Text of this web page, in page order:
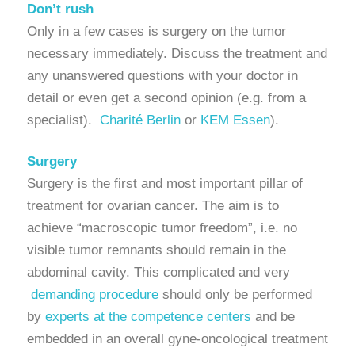
Don’t rush
Only in a few cases is surgery on the tumor
necessary immediately. Discuss the treatment and
any unanswered questions with your doctor in
detail or even get a second opinion (e.g. from a
specialist). Charité Berlin or KEM Essen).
Surgery
Surgery is the first and most important pillar of
treatment for ovarian cancer. The aim is to
achieve “macroscopic tumor freedom”, i.e. no
visible tumor remnants should remain in the
abdominal cavity. This complicated and very
demanding procedure should only be performed
by experts at the competence centers and be
embedded in an overall gyne-oncological treatment